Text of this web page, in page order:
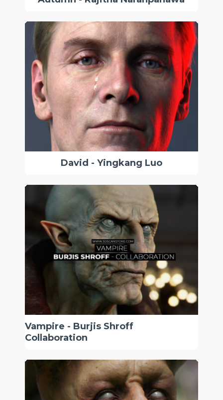
David - Yingkang Luo
Vampire - Burjis Shroff
Collaboration